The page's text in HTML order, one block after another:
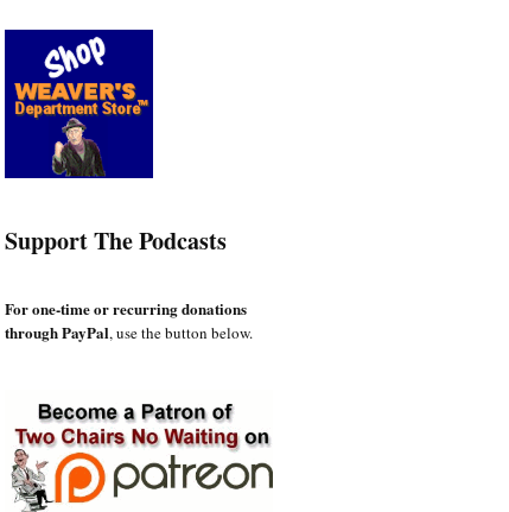
Support The Podcasts
For one-time or recurring donations
through PayPal, use the button below.